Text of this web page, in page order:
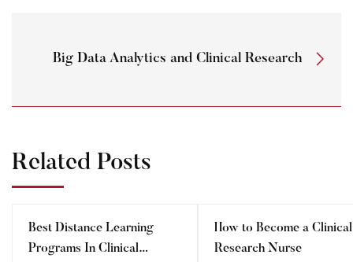
Big Data Analytics and Clinical Research
Related Posts
Best Distance Learning
Programs In Clinical
How to Become a Clinical
Research Nurse